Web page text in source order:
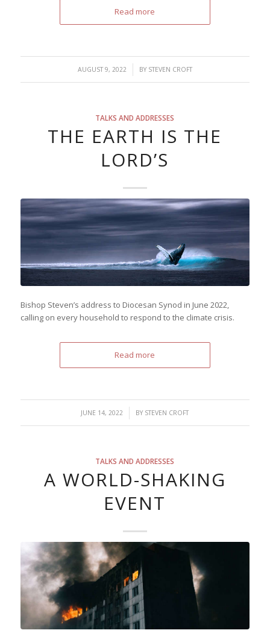
Read more
AUGUST 9, 2022
/ BY STEVEN CROFT
TALKS AND ADDRESSES
THE EARTH IS THE
LORD’S
Bishop Steven’s address to Diocesan Synod in June 2022,
calling on every household to respond to the climate crisis.
Read more
JUNE 14, 2022
/ BY STEVEN CROFT
TALKS AND ADDRESSES
A WORLD-SHAKING
EVENT